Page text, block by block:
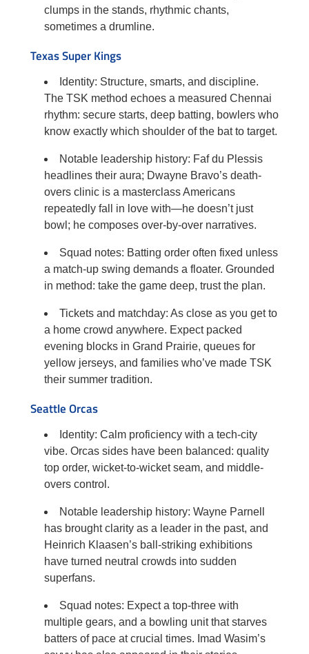
clumps in the stands, rhythmic chants,
sometimes a drumline.
Texas Super Kings
Identity: Structure, smarts, and discipline.
The TSK method echoes a measured Chennai
rhythm: secure starts, deep batting, bowlers who
know exactly which shoulder of the bat to target.
Notable leadership history: Faf du Plessis
headlines their aura; Dwayne Bravo’s death-
overs clinic is a masterclass Americans
repeatedly fall in love with—he doesn’t just
bowl; he composes over-by-over narratives.
Squad notes: Batting order often fixed unless
a match-up swing demands a floater. Grounded
in method: take the game deep, trust the plan.
Tickets and matchday: As close as you get to
a home crowd anywhere. Expect packed
evening blocks in Grand Prairie, queues for
yellow jerseys, and families who’ve made TSK
their summer tradition.
Seattle Orcas
Identity: Calm proficiency with a tech-city
vibe. Orcas sides have been balanced: quality
top order, wicket-to-wicket seam, and middle-
overs control.
Notable leadership history: Wayne Parnell
has brought clarity as a leader in the past, and
Heinrich Klaasen’s ball-striking exhibitions
have turned neutral crowds into sudden
superfans.
Squad notes: Expect a top-three with
multiple gears, and a bowling unit that starves
batters of pace at crucial times. Imad Wasim’s